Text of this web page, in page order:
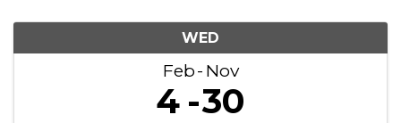
WED
Feb Nov
4 30